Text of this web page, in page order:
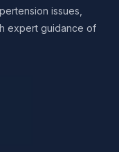
issues,
expert guidance of